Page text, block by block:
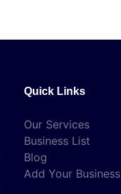
Quick Links
Our Services
Business List
Blog
Add Your Business